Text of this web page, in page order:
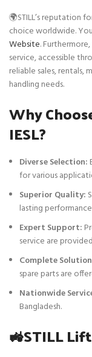
🌍STILL’s reputation
choice worldwide.
Website.
service, accessible
reliable sales, rentals,
handling needs.
Why
IESL?
Diverse Selection:
for various
Superior Quality:
lasting
Expert Support:
service are
Complete
spare parts are
Nationwide
Bangladesh.
🚜STILL